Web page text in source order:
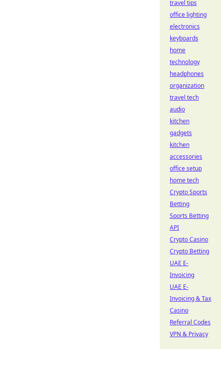
travel tips
office lighting
electronics
keyboards
home
technology
headphones
organization
travel tech
audio
kitchen
gadgets
kitchen
accessories
office setup
home tech
Crypto Sports
Betting
Sports Betting
API
Crypto Casino
Crypto Betting
UAE E-
Invoicing
UAE E-
Invoicing & Tax
Casino
Referral Codes
VPN & Privacy